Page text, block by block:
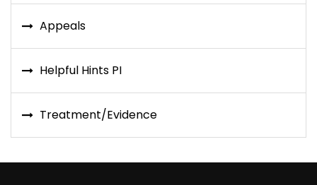
Appeals
Helpful Hints PI
Treatment/Evidence